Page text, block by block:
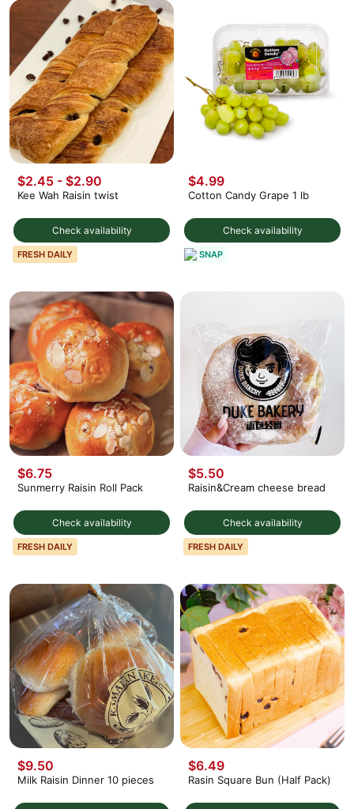
Check availability
$2.45 - $2.90
Kee Wah Raisin twist
FRESH DAILY
Check availability
$4.99
Cotton Candy Grape 1 lb
SNAP
Check availability
$6.75
Sunmerry Raisin Roll Pack
FRESH DAILY
Check availability
$5.50
Raisin&Cream cheese bread
FRESH DAILY
$9.50
Milk Raisin Dinner 10 pieces
$6.49
Rasin Square Bun (Half Pack)